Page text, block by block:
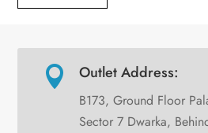
 Outlet Address:
B173, Ground Floor
Sector 7 Dwarka,